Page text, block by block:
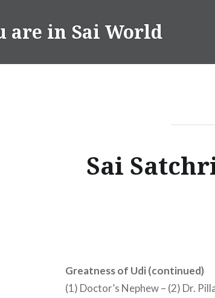
are in Sai World
Sai
Greatness of Udi (continued)
(1) Doctor’s Nephew – (2) Dr.